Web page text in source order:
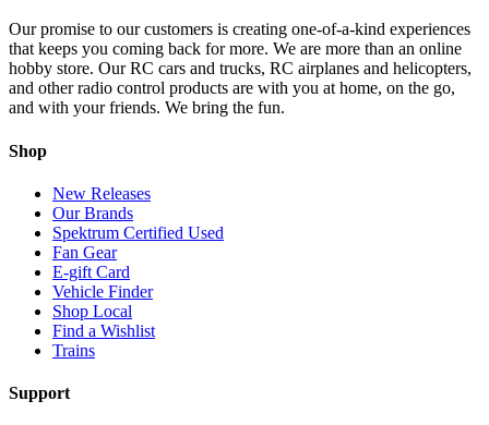
Our promise to our customers is creating one-of-a-kind experiences
that keeps you coming back for more. We are more than an online
hobby store. Our RC cars and trucks, RC airplanes and helicopters,
and other radio control products are with you at home, on the go,
and with your friends. We bring the fun.
Shop
New Releases
Our Brands
Spektrum Certified Used
Fan Gear
E-gift Card
Vehicle Finder
Shop Local
Find a Wishlist
Trains
Support